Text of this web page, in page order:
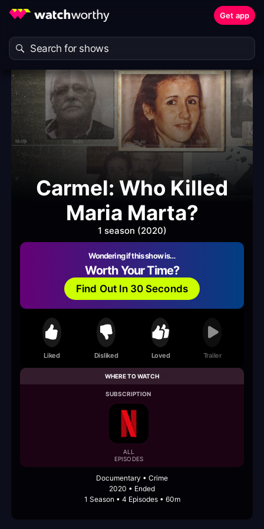
Get app
Carmel: Who Killed
Maria Marta?
1 season (2020)
Wondering if this show is…
Worth Your Time?
Find Out In 30 Seconds
Liked Disliked Loved Trailer
WHERE TO WATCH
SUBSCRIPTION
ALL
EPISODES
Documentary • Crime
2020 • Ended
1 Season • 4 Episodes • 60m